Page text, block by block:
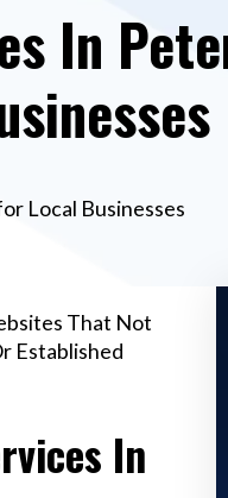
In
Local Businesses
That Not
Established
In